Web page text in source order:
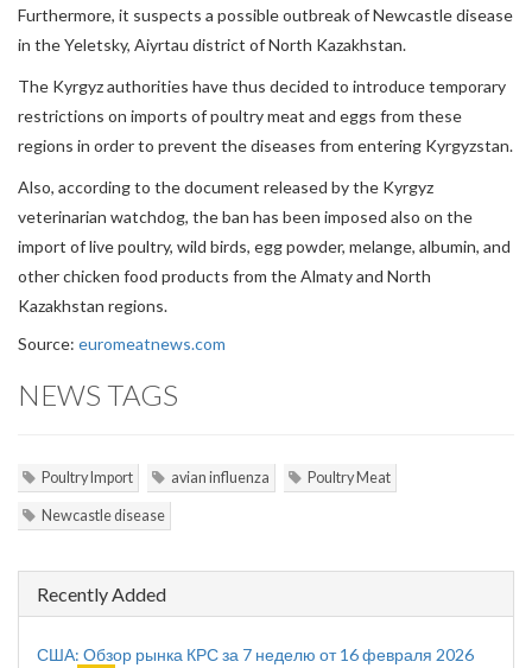
Furthermore, it suspects a possible outbreak of Newcastle disease
in the Yeletsky, Aiyrtau district of North Kazakhstan.
The Kyrgyz authorities have thus decided to introduce temporary
restrictions on imports of poultry meat and eggs from these
regions in order to prevent the diseases from entering Kyrgyzstan.
Also, according to the document released by the Kyrgyz
veterinarian watchdog, the ban has been imposed also on the
import of live poultry, wild birds, egg powder, melange, albumin, and
other chicken food products from the Almaty and North
Kazakhstan regions.
Source: euromeatnews.com
NEWS TAGS
Poultry Import avian influenza Poultry Meat
Newcastle disease
Recently Added
США: Обзор рынка КРС за 7 неделю от 16 февраля 2026